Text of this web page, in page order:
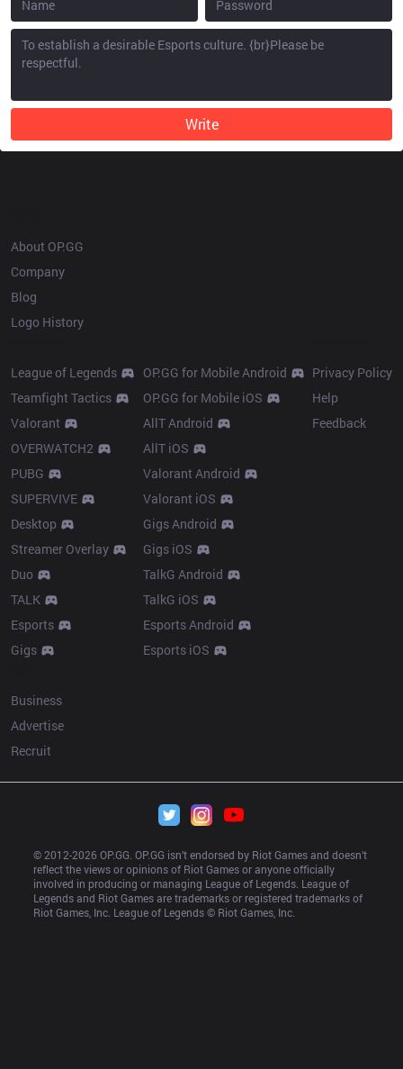
Write
About OP.GG
Company
Blog
Logo History
League of Legends
Teamfight Tactics
Valorant
OVERWATCH2
PUBG
SUPERVIVE
Desktop
Streamer Overlay
Duo
TALK
Esports
Gigs
OP.GG for Mobile Android
OP.GG for Mobile iOS
AllT Android
AllT iOS
Valorant Android
Valorant iOS
Gigs Android
Gigs iOS
TalkG Android
TalkG iOS
Esports Android
Esports iOS
Privacy Policy
Help
Feedback
Business
Advertise
Recruit
© 2012-2026 OP.GG. OP.GG isn’t endorsed by Riot Games and doesn’t
reflect the views or opinions of Riot Games or anyone officially
involved in producing or managing League of Legends. League of
Legends and Riot Games are trademarks or registered trademarks of
Riot Games, Inc. League of Legends © Riot Games, Inc.